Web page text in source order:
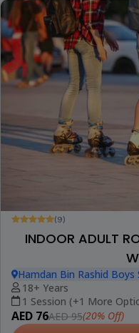
(9)
INDOOR ADULT
Hamdan Bin Rashid Boys
18+ Years
1 Session (+1 More
AED 76AED 95(20% Off)